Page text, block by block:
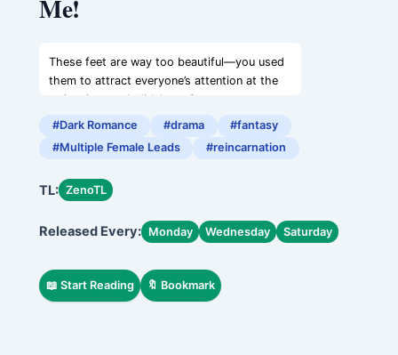
Me!
These feet are way too beautiful—you used
them to attract everyone’s attention at the
swimming pool, didn’t you?
You little seductress who only knows how to
properly restrained—you should keep them
And those hands that can always make such
seduced with your cooking skills?
The king who came from another world…
#Dark Romance #drama
#fantasy
#Multiple Female Leads
#reincarnation
TL: ZenoTL
Released Every: Monday Wednesday Saturday
📖 Start Reading 🔖 Bookmark